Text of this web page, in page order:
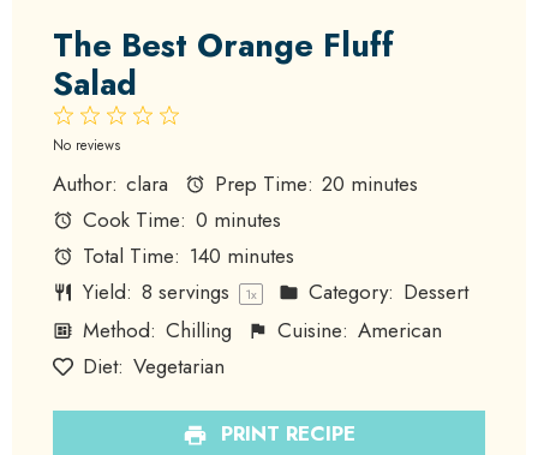
The Best Orange Fluff
Salad
4
3
2
Stars
1
Star
No reviews
Author: clara Prep Time: 20 minutes
Cook Time: 0 minutes
Total Time: 140 minutes
Yield: 8 servings 1x Category: Dessert
Method: Chilling Cuisine: American
Diet: Vegetarian
PRINT RECIPE